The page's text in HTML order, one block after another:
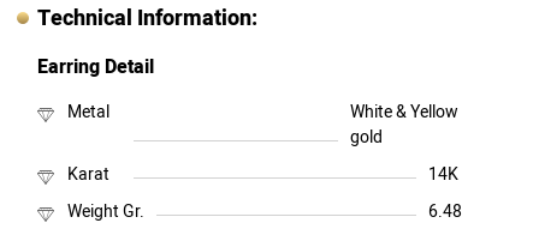
Technical Information:
Earring Detail
Metal
White & Yellow
gold
Karat
14K
Weight Gr.
6.48